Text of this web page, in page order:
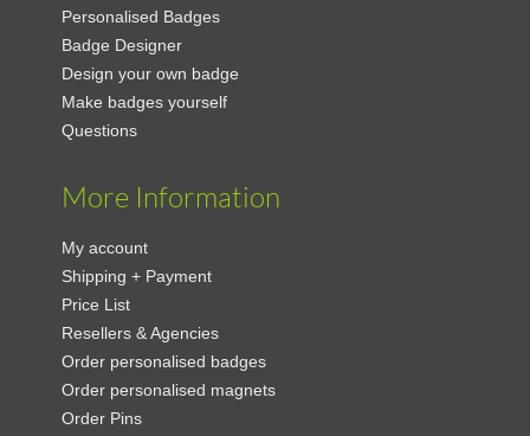
Personalised Badges
Badge Designer
Design your own badge
Make badges yourself
Questions
More Information
My account
Shipping + Payment
Price List
Resellers & Agencies
Order personalised badges
Order personalised magnets
Order Pins